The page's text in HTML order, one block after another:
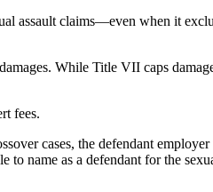
assault claims—even when it
While Title VII caps
fees.
cases, the defendant
name as a defendant for the